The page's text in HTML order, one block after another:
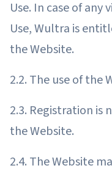
Use. In case of
Use, Wultra is
the Website.
2.2. The use of the
2.3. Registration is
the Website.
2.4. The Website